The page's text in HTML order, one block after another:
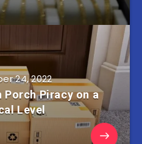
24, 2022
Porch Piracy on a
Level